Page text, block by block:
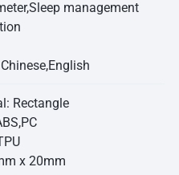
management
Rectangle
x 20mm